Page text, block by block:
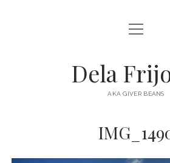
HOME
DESTINATIONS
AUSTRALIA
open
menu
Dela
AKA GIVER BEANS